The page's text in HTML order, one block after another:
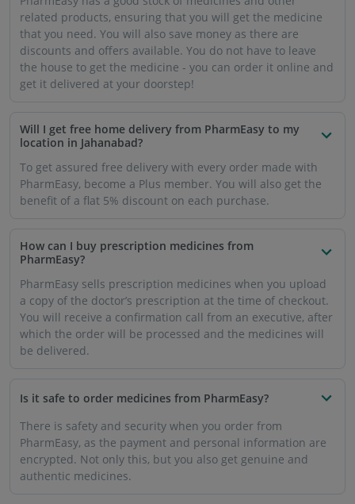
related products, ensuring that you will get the medicine
that you need. You will also save money as there are
discounts and offers available. You do not have to leave
the house to get the medicine - you can order it online and
get it delivered at your doorstep!
Will I get free home delivery from PharmEasy to my
location in Jahanabad?
To get assured free delivery with every order made with
PharmEasy, become a Plus member. You will also get the
benefit of a flat 5% discount on each purchase.
How can I buy prescription medicines from
PharmEasy?
PharmEasy sells prescription medicines when you upload
a copy of the doctor’s prescription at the time of checkout.
You will receive a confirmation call from an executive, after
which the order will be processed and the medicines will
be delivered.
Is it safe to order medicines from PharmEasy?
There is safety and security when you order from
PharmEasy, as the payment and personal information are
encrypted. Not only this, but you also get genuine and
authentic medicines.